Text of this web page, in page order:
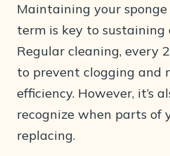
Maintaining your
term is key to
Regular cleaning, every
to prevent clogging and
efficiency. However, it’s
recognize when parts of
replacing.